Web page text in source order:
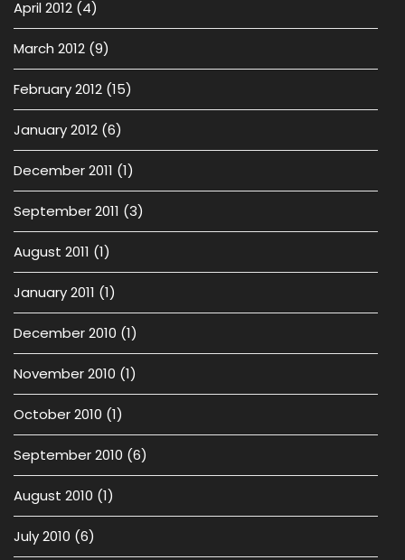
April 2012 (4)
March 2012 (9)
February 2012 (15)
January 2012 (6)
December 2011 (1)
September 2011 (3)
August 2011 (1)
January 2011 (1)
December 2010 (1)
November 2010 (1)
October 2010 (1)
September 2010 (6)
August 2010 (1)
July 2010 (6)